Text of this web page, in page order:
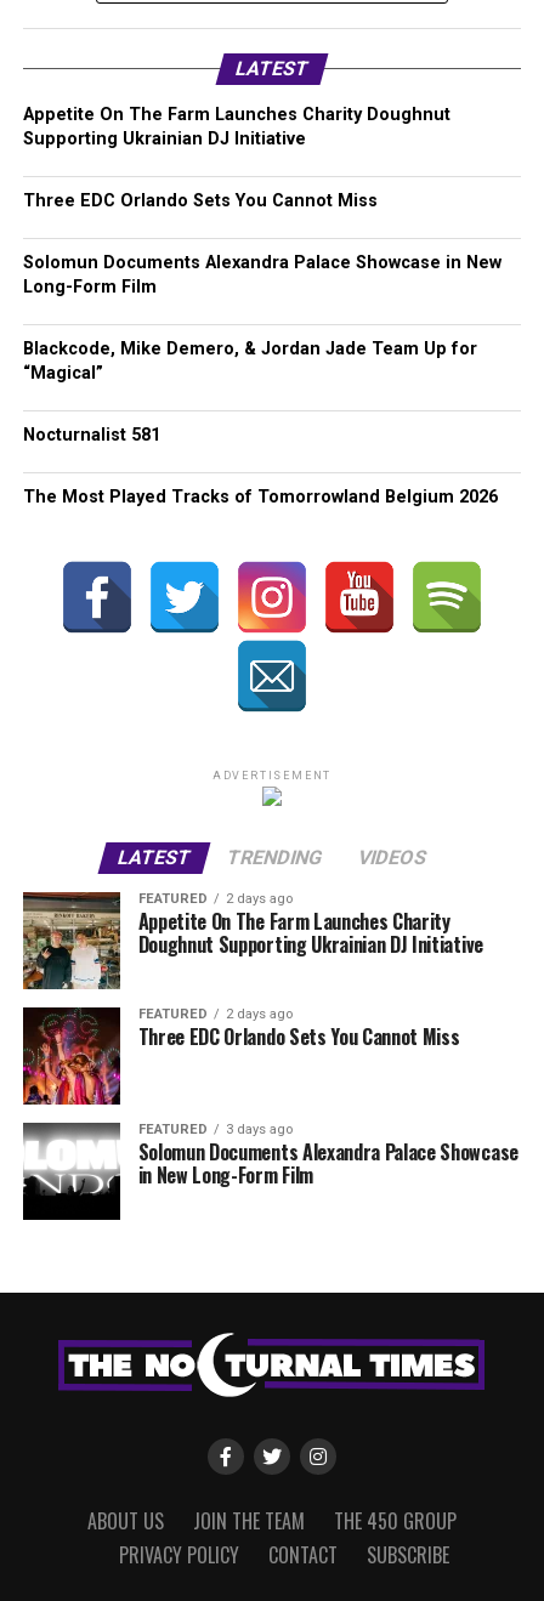
LATEST
Appetite On The Farm Launches Charity Doughnut
Supporting Ukrainian DJ Initiative
Three EDC Orlando Sets You Cannot Miss
Solomun Documents Alexandra Palace Showcase in New
Long-Form Film
Blackcode, Mike Demero, & Jordan Jade Team Up for
“Magical”
Nocturnalist 581
The Most Played Tracks of Tomorrowland Belgium 2026
ADVERTISEMENT
LATEST TRENDING VIDEOS
FEATURED 2 days ago
Appetite On The Farm Launches Charity
Doughnut Supporting Ukrainian DJ Initiative
FEATURED 2 days ago
Three EDC Orlando Sets You Cannot Miss
FEATURED 3 days ago
Solomun Documents Alexandra Palace Showcase
in New Long-Form Film
ABOUT US JOIN THE TEAM
THE 450 GROUP
PRIVACY POLICY
CONTACT SUBSCRIBE